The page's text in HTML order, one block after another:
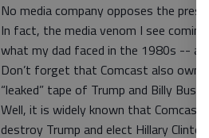
No media company opposes the
In fact, the media venom I see
what my dad faced in the 1980s --
Don’t forget that Comcast also owns
“leaked” tape of Trump and Billy Bush?
Well, it is widely known that Comcast
destroy Trump and elect Hillary Clinton.